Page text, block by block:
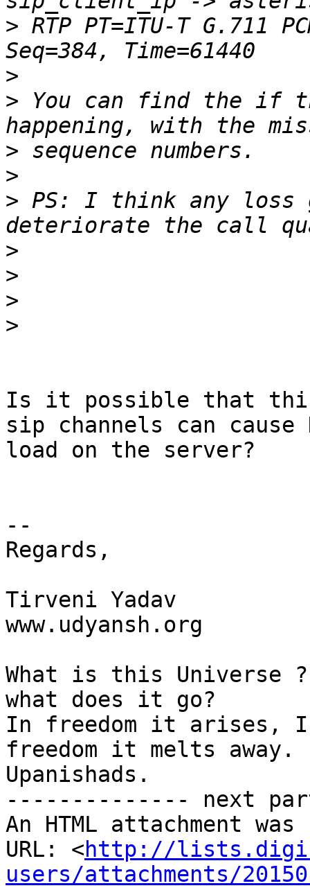
> RTP PT=ITU-T G.711
>
> You can find the if
>
>
> PS: I think any loss
>
>
>
>
Is it possible that
sip channels can cause
load on the server?
--
Regards,
Tirveni Yadav
www.udyansh.org
What is this Universe
what does it go?
In freedom it arises,
freedom it melts away.
Upanishads.
-------------- next
An HTML attachment
URL: <http://
users/attachments/